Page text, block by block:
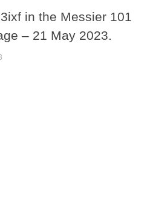
in the Messier 101
– 21 May 2023.